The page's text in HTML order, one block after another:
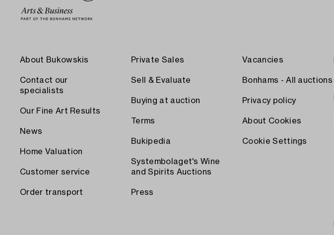
About Bukowskis
Contact our
specialists
Our Fine Art Results
News
Home Valuation
Customer service
Order transport
Private Sales
Sell & Evaluate
Buying at auction
Terms
Bukipedia
Systembolaget's Wine
and Spirits Auctions
Press
Vacancies
Bonhams - All auctions
Privacy policy
About Cookies
Cookie Settings